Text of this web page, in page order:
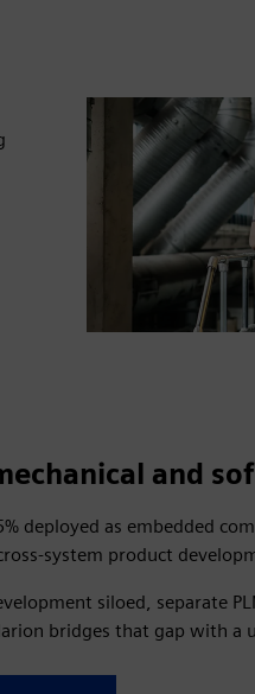
and
deployed as embedded
system product
siloed, separate
bridges that gap with a